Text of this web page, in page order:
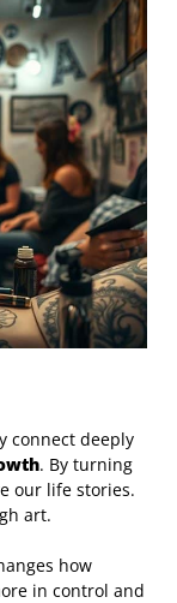
connect deeply
. By turning
our life stories.
art.
how
in control and